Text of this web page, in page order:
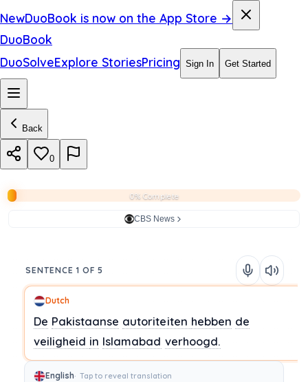
NewDuoBook is now on the App Store →
DuoBook
DuoSolveExplore StoriesPricing Sign In Get Started
Back
0
0% Complete
CBS News
SENTENCE 1 OF 5
Dutch
De Pakistaanse autoriteiten hebben de
veiligheid in Islamabad verhoogd.
English Tap to reveal translation